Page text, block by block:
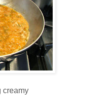
creamy